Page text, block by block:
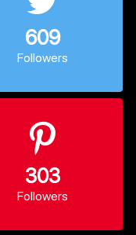
609
Followers
303
Followers